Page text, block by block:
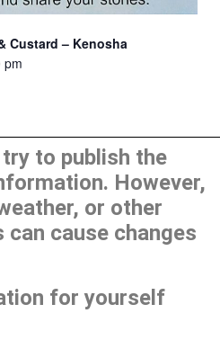
Custard – Kenosha
pm
to publish the
However,
or other
cause changes
for yourself